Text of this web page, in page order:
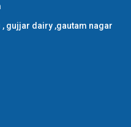
gujjar dairy ,gautam nagar